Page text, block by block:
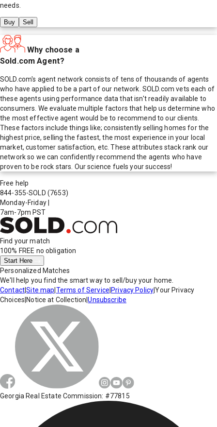
needs.
Buy Sell
Why choose a
Sold.com Agent?
SOLD.com's agent network consists of tens of thousands of agents
who have applied to be a part of our network. SOLD.com vets each of
these agents using performance data that isn't readily available to
consumers. We evaluate multiple factors that help us determine who
the most effective agent would be to recommend to our clients.
These factors include things like; consistently selling homes for the
highest price, selling the fastest, the most experience in your local
market, customer satisfaction, etc. These attributes stack rank our
network so we can confidently recommend the agents who have
proven to be rock stars. Our science fuels your success!
Free help
844-355-SOLD (7653)
Monday-Friday
7am-7pm PST
Find your match
100% FREE no obligation
Start Here
Personalized Matches
We'll help you find the smart way to sell/buy your home.
Contact|Site map Terms of Service Privacy Policy|Your Privacy
Choices Notice at Collection |Unsubscribe
Georgia Real Estate Commission: #77815